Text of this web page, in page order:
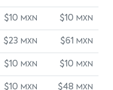
$10 MXN $10 MXN
$23 MXN $61 MXN
$10 MXN $10 MXN
$10 MXN $48 MXN